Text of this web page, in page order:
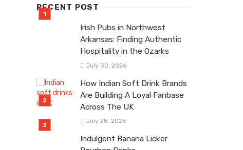
RECENT POST
Irish Pubs in Northwest
Arkansas: Finding Authentic
Hospitality in the Ozarks
July 30, 2026
How Indian Soft Drink Brands
Are Building A Loyal Fanbase
Across The UK
July 28, 2026
Indulgent Banana Licker